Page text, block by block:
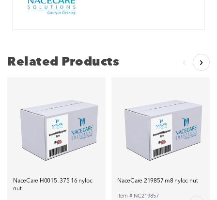
Related Products
NaceCare H0015 .375 16 nyloc
nut
NaceCare 219857 m8 nyloc nut
Item # NC219857